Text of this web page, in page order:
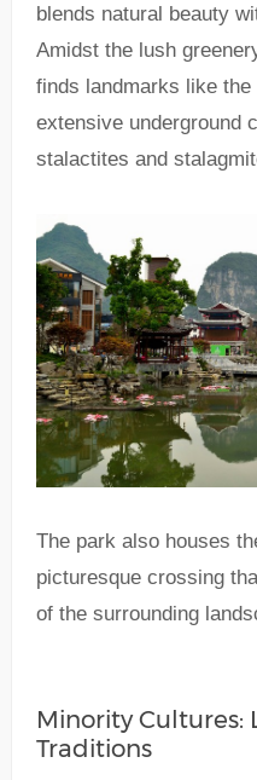
blends natural beauty
Amidst the lush
finds landmarks like
extensive underground
stalactites and
The park also houses
picturesque crossing
of the surrounding
Minority Cultures:
Traditions